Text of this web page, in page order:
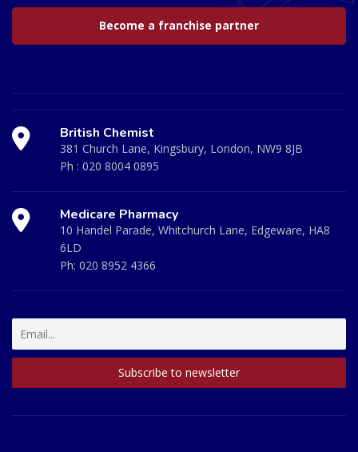
Become a franchise partner
British Chemist
381 Church Lane, Kingsbury, London, NW9 8JB
Ph : 020 8004 0895
Medicare Pharmacy
10 Handel Parade, Whitchurch Lane, Edgeware, HA8
6LD
Ph: 020 8952 4366